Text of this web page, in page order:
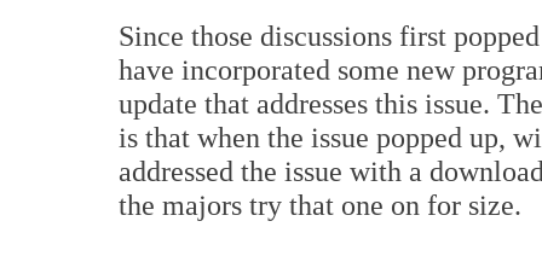
Since those discussions first
have incorporated some new
update that addresses this issue.
is that when the issue popped up,
addressed the issue with a
the majors try that one on for size.